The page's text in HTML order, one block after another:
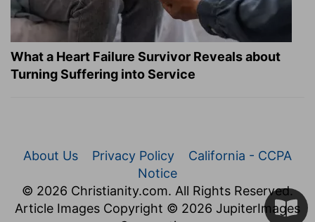
What a Heart Failure Survivor Reveals about
Turning Suffering into Service
About Us Privacy Policy
California - CCPA
Notice
© 2026 Christianity.com. All Rights Reserved.
Article Images Copyright © 2026 JupiterImages